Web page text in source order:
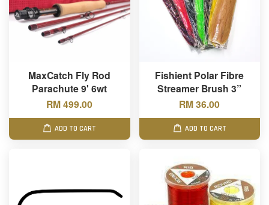
MaxCatch Fly Rod
Parachute 9' 6wt
RM 499.00
ADD TO CART
Fishient Polar Fibre
Streamer Brush 3”
RM 36.00
ADD TO CART